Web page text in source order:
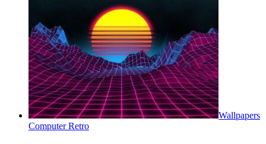
Wallpapers
Computer Retro